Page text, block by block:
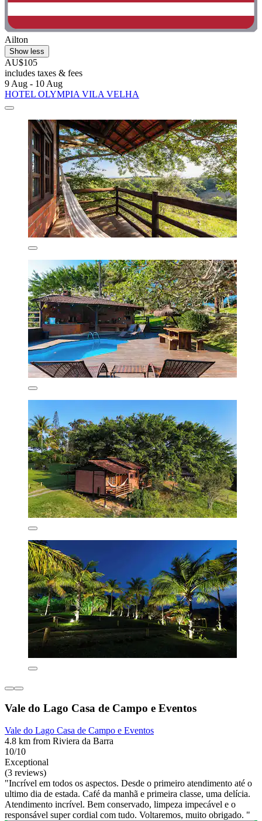
Ailton
Show less
AU$105
includes taxes & fees
9 Aug - 10 Aug
HOTEL OLYMPIA VILA VELHA
Vale do Lago Casa de Campo e Eventos
Vale do Lago Casa de Campo e Eventos
4.8 km from Riviera da Barra
10/10
Exceptional
(3 reviews)
"Incrível em todos os aspectos. Desde o primeiro atendimento até o
ultimo dia de estada. Café da manhã e primeira classe, uma delícia.
Atendimento incrível. Bem conservado, limpeza impecável e o
responsável super cordial com tudo. Voltaremos, muito obrigado. "